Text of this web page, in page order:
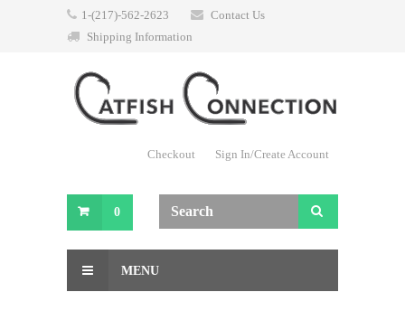
1-(217)-562-2623
Contact Us
Shipping Information
Checkout Sign In/Create Account
0
MENU